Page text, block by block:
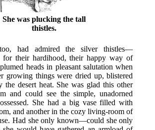
She was plucking the tall
thistles.
had admired the silver thistles—
for their hardihood, their happy way of
heads in pleasant salutation when
growing things were dried up, blistered
the desert heat. She was glad this other
and could see the simple, unadorned
She had a big vase filled with
and another in the cozy living-room of
Had she only known—could she only